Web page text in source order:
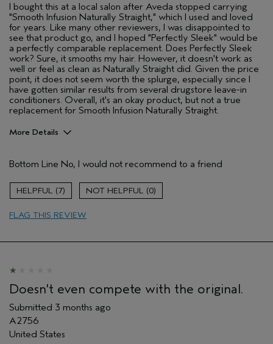
I bought this at a local salon after Aveda stopped carrying
"Smooth Infusion Naturally Straight," which I used and loved
for years. Like many other reviewers, I was disappointed to
see that product go, and I hoped "Perfectly Sleek" would be
a perfectly comparable replacement. Does Perfectly Sleek
work? Sure, it smooths my hair. However, it doesn't work as
well or feel as clean as Naturally Straight did. Given the price
point, it does not seem worth the splurge, especially since I
have gotten similar results from several drugstore leave-in
conditioners. Overall, it's an okay product, but not a true
replacement for Smooth Infusion Naturally Straight.
More Details
Dry hair
Age range
Hair type
Thick
I was incentivized to give this review
sweepstakes/contest, loyalty gift)
Bottom Line No, I would not recommend to a friend
7 0
FLAG THIS REVIEW
Doesn't even compete with the original.
Submitted 3 months ago
A2756
United States